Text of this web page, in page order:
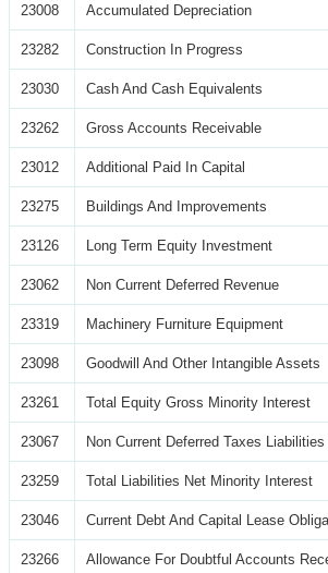
23008 Accumulated Depreciation
23282 Construction In Progress
23030 Cash And Cash Equivalents
23262 Gross Accounts Receivable
23012 Additional Paid In Capital
23275 Buildings And Improvements
23126 Long Term Equity Investment
23062 Non Current Deferred Revenue
23319 Machinery Furniture Equipment
23098 Goodwill And Other Intangible Assets
23261 Total Equity Gross Minority Interest
23067 Non Current Deferred Taxes Liabilities
23259 Total Liabilities Net Minority Interest
23046 Current Debt And Capital Lease
23266 Allowance For Doubtful Accounts